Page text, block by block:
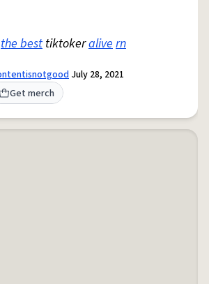
the besttiktokeralivern
July 28, 2021
Get merch